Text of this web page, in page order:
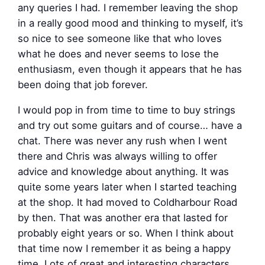
any queries I had. I remember leaving the shop
in a really good mood and thinking to myself, it’s
so nice to see someone like that who loves
what he does and never seems to lose the
enthusiasm, even though it appears that he has
been doing that job forever.
I would pop in from time to time to buy strings
and try out some guitars and of course… have a
chat. There was never any rush when I went
there and Chris was always willing to offer
advice and knowledge about anything. It was
quite some years later when I started teaching
at the shop. It had moved to Coldharbour Road
by then. That was another era that lasted for
probably eight years or so. When I think about
that time now I remember it as being a happy